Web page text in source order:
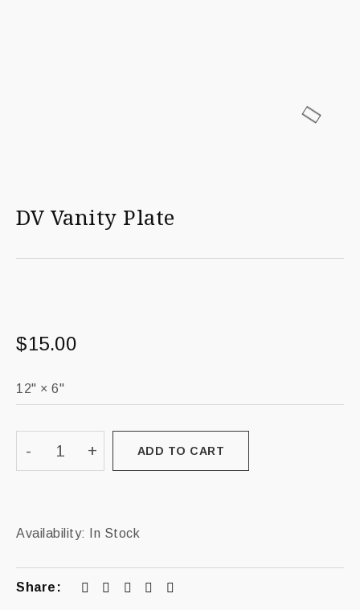
DV Vanity Plate
$15.00
ADD TO CART
Availability: In Stock
Share: